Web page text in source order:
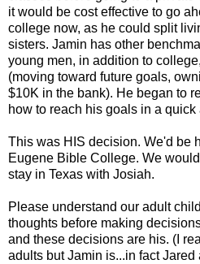
it would be cost effective to go
college now, as he could split
sisters. Jamin has other
young men, in addition to
(moving toward future goals,
$10K in the bank). He began to
how to reach his goals in a
This was HIS decision. We'd be
Eugene Bible College. We
stay in Texas with Josiah.
Please understand our adult
thoughts before making
and these decisions are his. (I
adults but Jamin is...in fact